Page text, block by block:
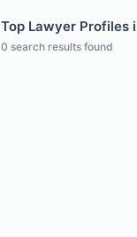
Top Lawyer Profiles
0 search results found